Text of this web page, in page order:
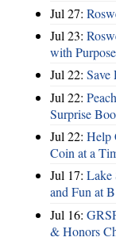
Jul 27:
Jul 23:
with Purpose
Jul 22:
Jul 22:
Surprise
Jul 22: Help
Coin at a
Jul 17: Lake
and Fun at
Jul 16:
& Honors